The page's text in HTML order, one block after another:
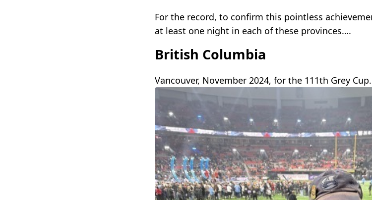
For the record, to confirm this pointless
at least one night in each of these provinces….
British Columbia
Vancouver, November 2024, for the 111th Grey